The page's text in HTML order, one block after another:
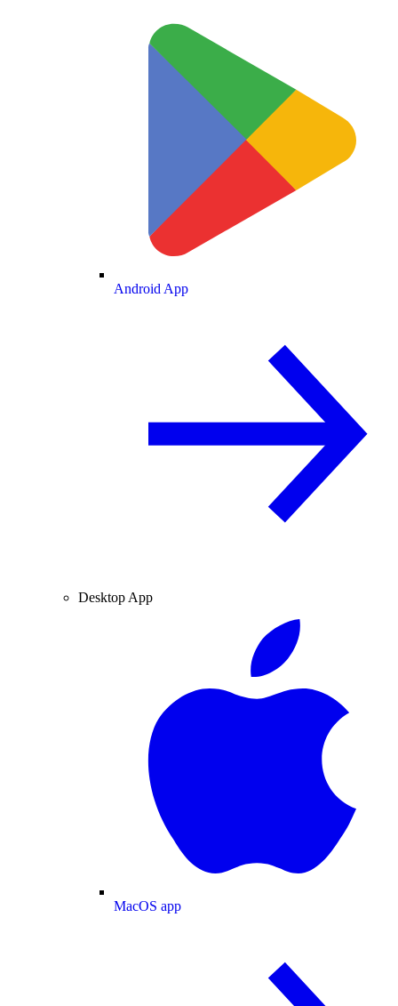
Android App
Desktop App
MacOS app